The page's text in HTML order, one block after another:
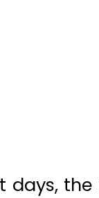
days,